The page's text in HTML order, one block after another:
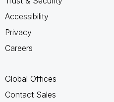
Accessibility
Privacy
Careers
Global Offices
Contact Sales